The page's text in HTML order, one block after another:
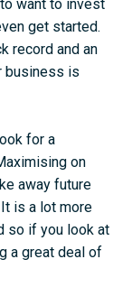
want to invest
get started.
record and an
business is
for a
on
away future
is a lot more
so if you look at
a great deal of